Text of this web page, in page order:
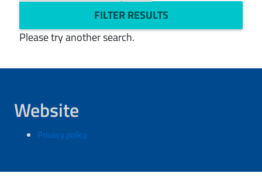
FILTER RESULTS
Please try another search.
Website
Privacy policy